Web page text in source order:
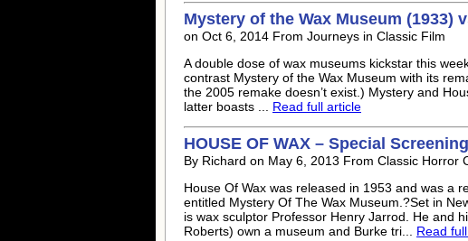
Mystery of the Wax Museum (1933)
on Oct 6, 2014 From Journeys in Classic Film
A double dose of wax museums kickstar this
contrast Mystery of the Wax Museum with its
the 2005 remake doesn’t exist.) Mystery and
latter boasts ... Read full article
HOUSE OF WAX – Special
By Richard on May 6, 2013 From Classic Horror
House Of Wax was released in 1953 and was a
entitled Mystery Of The Wax Museum.?Set in
is wax sculptor Professor Henry Jarrod. He and
Roberts) own a museum and Burke tri... Read